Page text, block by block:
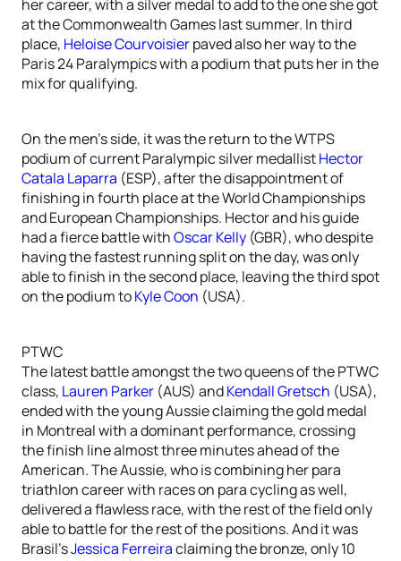
her career, with a silver medal to add to the one she got
at the Commonwealth Games last summer. In third
place, Heloise Courvoisierpaved also her way to the
Paris 24 Paralympics with a podium that puts her in the
mix for qualifying.
On the men’s side, it was the return to the WTPS
podium of current Paralympic silver medallistHector
Catala Laparra (ESP), after the disappointment of
finishing in fourth place at the World Championships
and European Championships. Hector and his guide
had a fierce battle withOscar Kelly (GBR), who despite
having the fastest running split on the day, was only
able to finish in the second place, leaving the third spot
on the podium toKyle Coon (USA).
PTWC
The latest battle amongst the two queens of the PTWC
class, Lauren Parker (AUS) andKendall Gretsch (USA),
ended with the young Aussie claiming the gold medal
in Montreal with a dominant performance, crossing
the finish line almost three minutes ahead of the
American. The Aussie, who is combining her para
triathlon career with races on para cycling as well,
delivered a flawless race, with the rest of the field only
able to battle for the rest of the positions. And it was
Brasil’sJessica Ferreiraclaiming the bronze, only 10